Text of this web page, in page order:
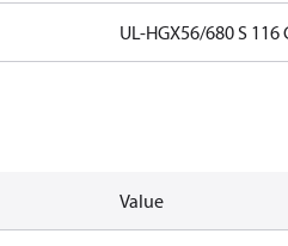
UL-HGX56/680 S 116
Value